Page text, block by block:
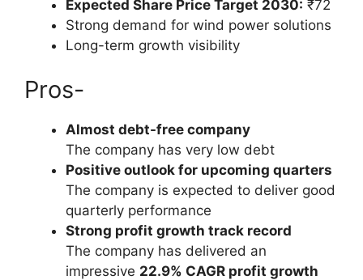
Expected Share Price Target 2030: ₹72
Strong demand for wind power solutions
Long-term growth visibility
Pros-
Almost debt-free company
The company has very low debt
Positive outlook for upcoming quarters
The company is expected to deliver good
quarterly performance
Strong profit growth track record
The company has delivered an
impressive 22.9% CAGR profit growth